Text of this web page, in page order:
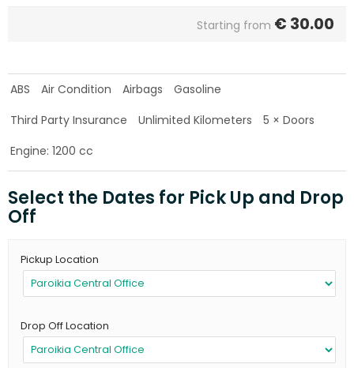
Starting from € 30.00
ABS Air Condition Airbags
Gasoline
Third Party Insurance
Unlimited Kilometers
5 × Doors
Engine: 1200 cc
Select the Dates for Pick Up and Drop
Off
Pickup Location
Drop Off Location